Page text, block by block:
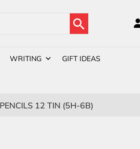
Search Button
WRITING GIFT IDEAS
12 TIN (5H-6B)